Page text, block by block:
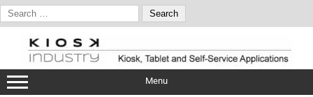
Search
for:
content
Menu